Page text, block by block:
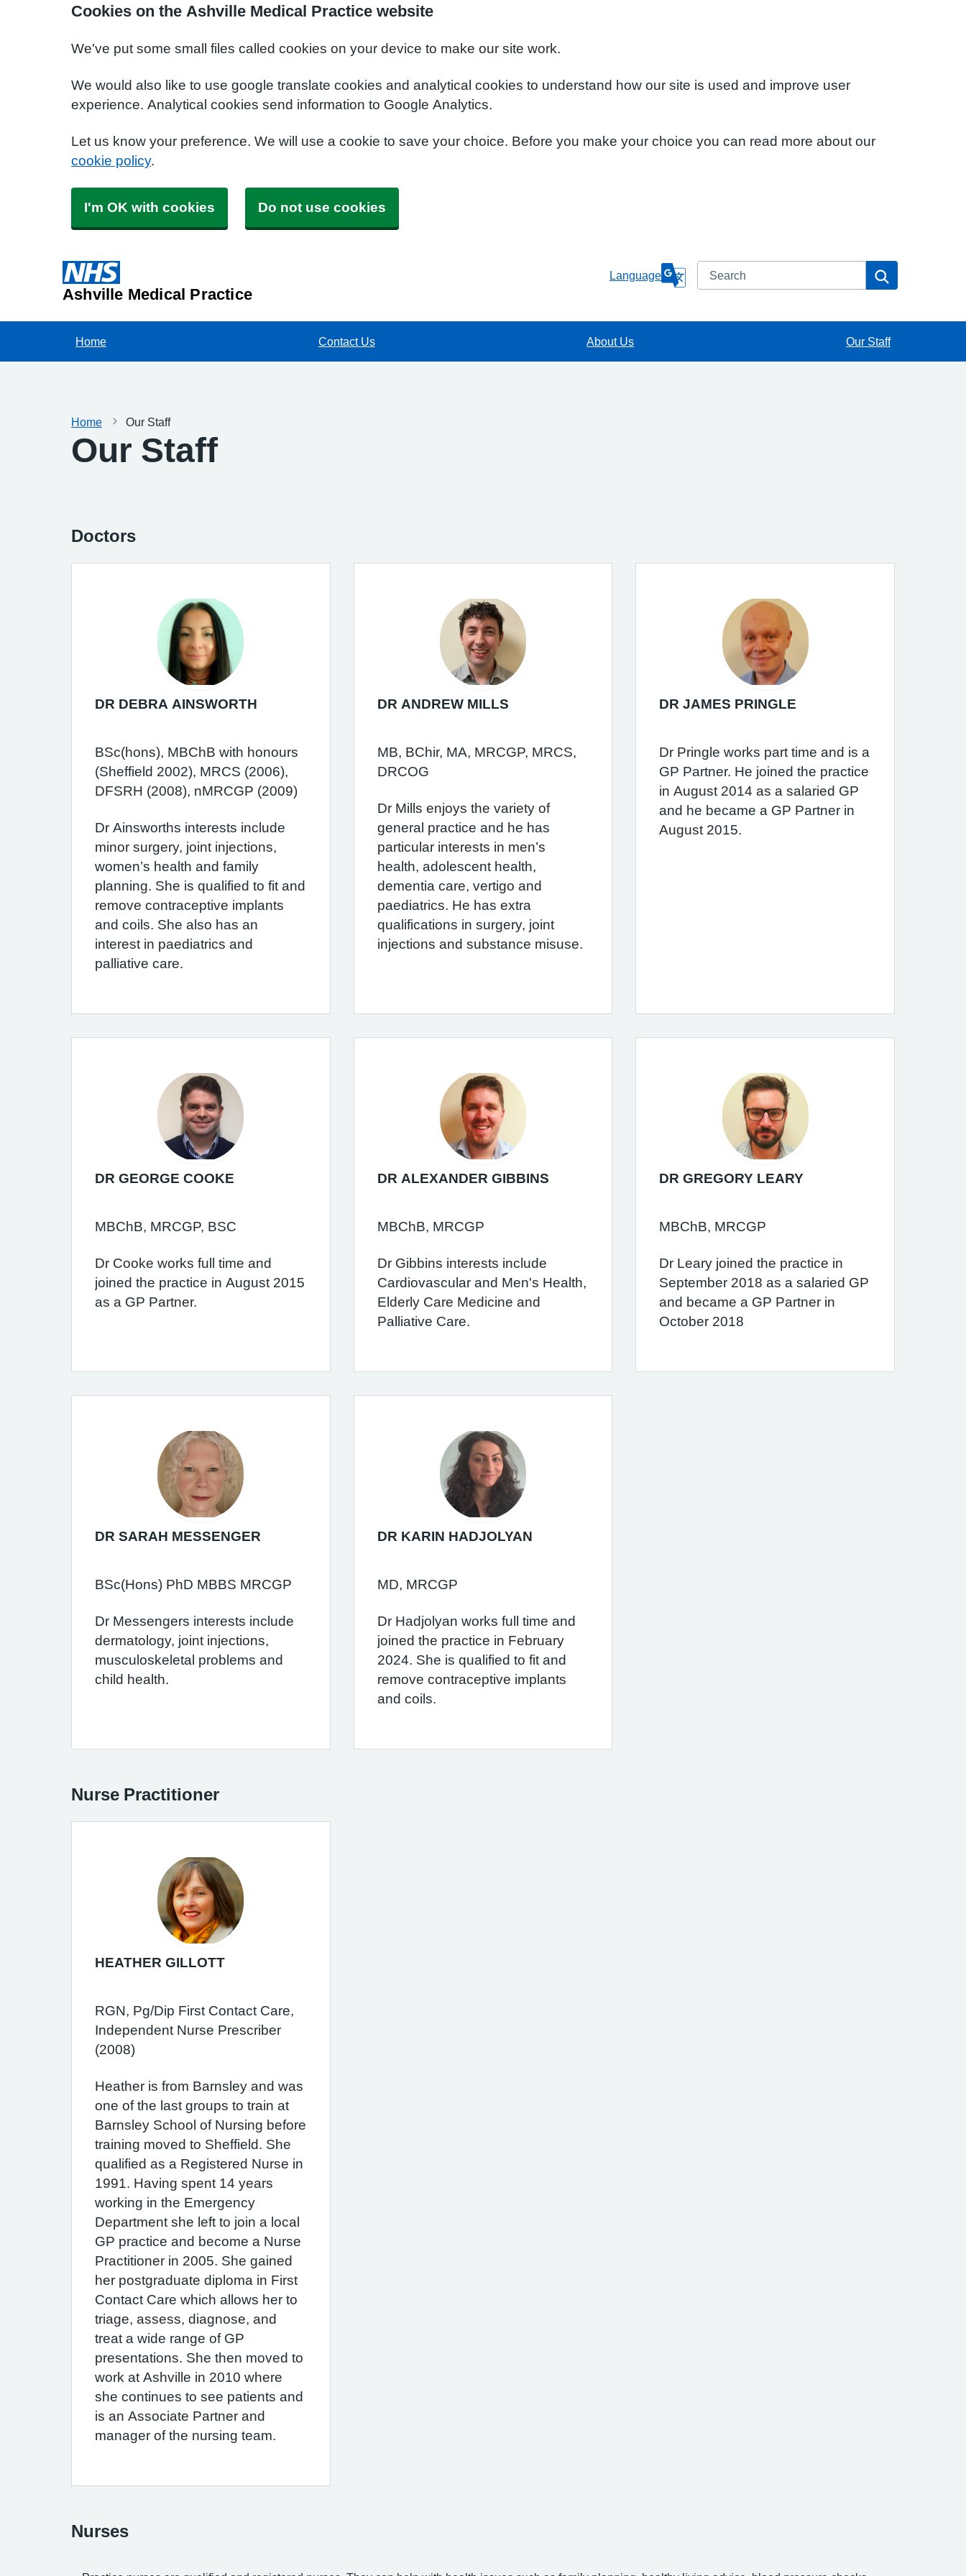
Cookies on the Ashville Medical Practice website
We've put some small files called cookies on your device to make our site work.
We would also like to use google translate cookies and analytical cookies to understand how our site is used and improve user
experience. Analytical cookies send information to Google Analytics.
Let us know your preference. We will use a cookie to save your choice. Before you make your choice you can read more about our
cookie policy.
I'm OK with cookies Do not use cookies
Ashville Medical Practice
Language Search
Home Contact Us About Us Our Staff
Home Our Staff
Our Staff
Doctors
DR DEBRA AINSWORTH
BSc(hons), MBChB with honours
(Sheffield 2002), MRCS (2006),
DFSRH (2008), nMRCGP (2009)
Dr Ainsworths interests include
minor surgery, joint injections,
women’s health and family
planning. She is qualified to fit and
remove contraceptive implants
and coils. She also has an
interest in paediatrics and
palliative care.
DR ANDREW MILLS
MB, BChir, MA, MRCGP, MRCS,
DRCOG
Dr Mills enjoys the variety of
general practice and he has
particular interests in men’s
health, adolescent health,
dementia care, vertigo and
paediatrics. He has extra
qualifications in surgery, joint
injections and substance misuse.
DR JAMES PRINGLE
Dr Pringle works part time and is a
GP Partner. He joined the practice
in August 2014 as a salaried GP
and he became a GP Partner in
August 2015.
DR GEORGE COOKE
MBChB, MRCGP, BSC
Dr Cooke works full time and
joined the practice in August 2015
as a GP Partner.
DR ALEXANDER GIBBINS
MBChB, MRCGP
Dr Gibbins interests include
Cardiovascular and Men's Health,
Elderly Care Medicine and
Palliative Care.
DR GREGORY LEARY
MBChB, MRCGP
Dr Leary joined the practice in
September 2018 as a salaried GP
and became a GP Partner in
October 2018
DR SARAH MESSENGER
BSc(Hons) PhD MBBS MRCGP
Dr Messengers interests include
dermatology, joint injections,
musculoskeletal problems and
child health.
DR KARIN HADJOLYAN
MD, MRCGP
Dr Hadjolyan works full time and
joined the practice in February
2024. She is qualified to fit and
remove contraceptive implants
and coils.
Nurse Practitioner
HEATHER GILLOTT
RGN, Pg/Dip First Contact Care,
Independent Nurse Prescriber
(2008)
Heather is from Barnsley and was
one of the last groups to train at
Barnsley School of Nursing before
training moved to Sheffield. She
qualified as a Registered Nurse in
1991. Having spent 14 years
working in the Emergency
Department she left to join a local
GP practice and become a Nurse
Practitioner in 2005. She gained
her postgraduate diploma in First
Contact Care which allows her to
triage, assess, diagnose, and
treat a wide range of GP
presentations. She then moved to
work at Ashville in 2010 where
she continues to see patients and
is an Associate Partner and
manager of the nursing team.
Nurses